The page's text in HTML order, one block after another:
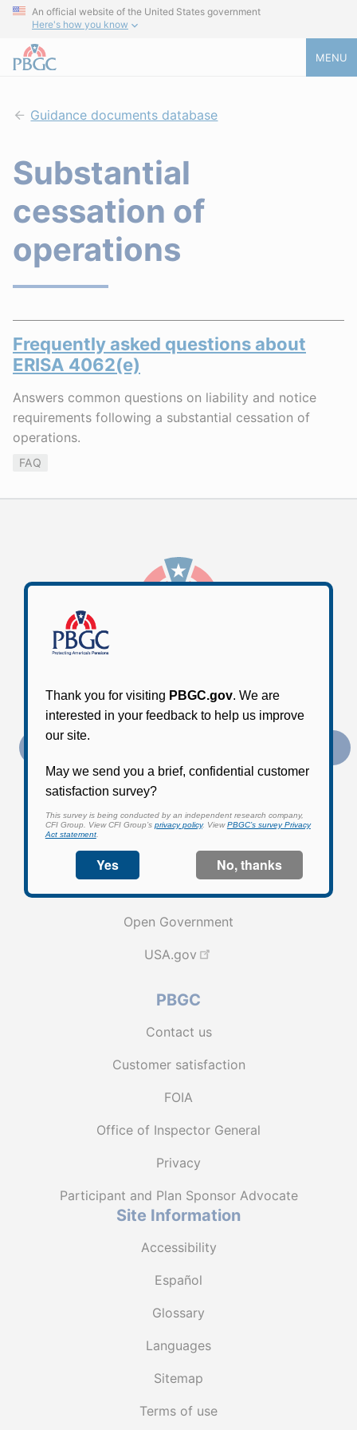
An official website of the United States government
Here's how you know
MENU
Guidance documents database
Substantial
cessation of
operations
Frequently asked questions about
ERISA 4062(e)
Answers common questions on liability and notice
requirements following a substantial cessation of
operations.
FAQ
Stay Connected
External link to PBGC's Facebook page
Federal Government
Open Government
USA.gov
PBGC
Contact us
Customer satisfaction
FOIA
Office of Inspector General
Privacy
Participant and Plan Sponsor Advocate
Site Information
Accessibility
Español
Glossary
Languages
Sitemap
Terms of use